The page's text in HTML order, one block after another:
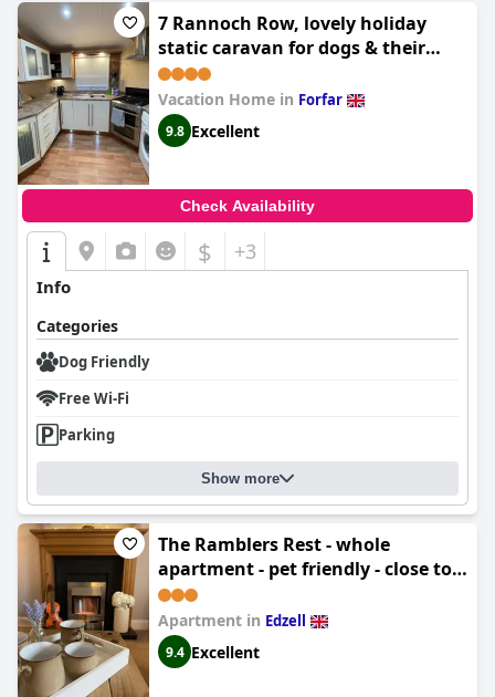
7 Rannoch Row, lovely holiday
static caravan for dogs & their
owners.
Vacation Home in Forfar
9.8 Excellent
Check Availability
$ +3
Info
Categories
Dog Friendly
Free Wi-Fi
Parking
Show more
The Ramblers Rest - whole
apartment - pet friendly - close to
amenities and walks
Apartment in Edzell
9.4 Excellent